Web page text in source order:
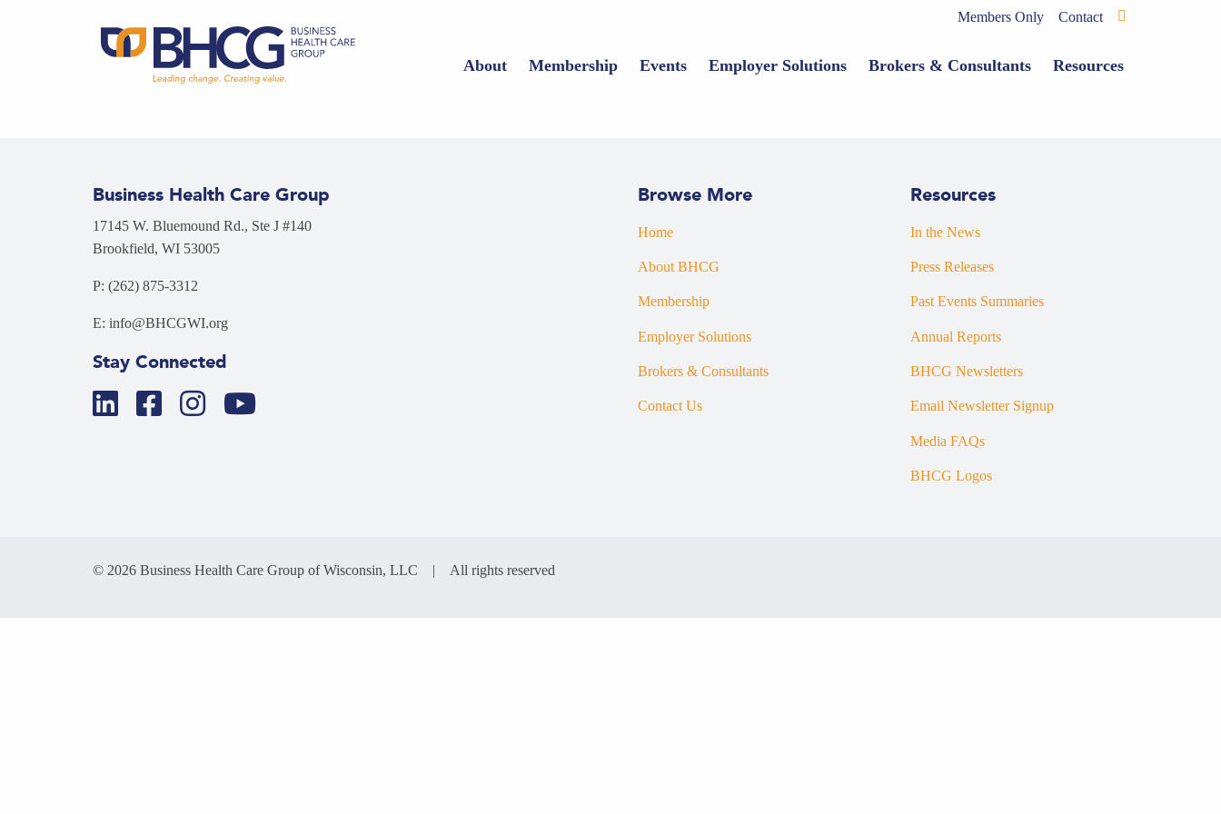
Members Only Contact
About Membership Events Employer Solutions Brokers & Consultants Resources
Business Health Care Group
17145 W. Bluemound Rd., Ste J #140
Brookfield, WI 53005
P: (262) 875-3312
E: info@BHCGWI.org
Stay Connected
Browse More
Home
About BHCG
Membership
Employer Solutions
Brokers & Consultants
Contact Us
Resources
In the News
Press Releases
Past Events Summaries
Annual Reports
BHCG Newsletters
Email Newsletter Signup
Media FAQs
BHCG Logos
© 2026 Business Health Care Group of Wisconsin, LLC | All rights reserved